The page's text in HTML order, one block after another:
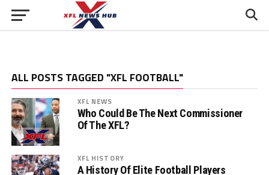
ALL POSTS TAGGED "XFL FOOTBALL"
XFL NEWS
Who Could Be The Next Commissioner
Of The XFL?
XFL HISTORY
A History Of Elite Football Players